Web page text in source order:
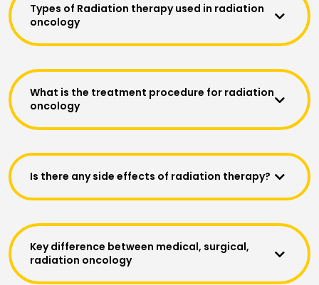
Types of Radiation therapy used in radiation
oncology
What is the treatment procedure for radiation
oncology
Is there any side effects of radiation therapy?
Key difference between medical, surgical,
radiation oncology